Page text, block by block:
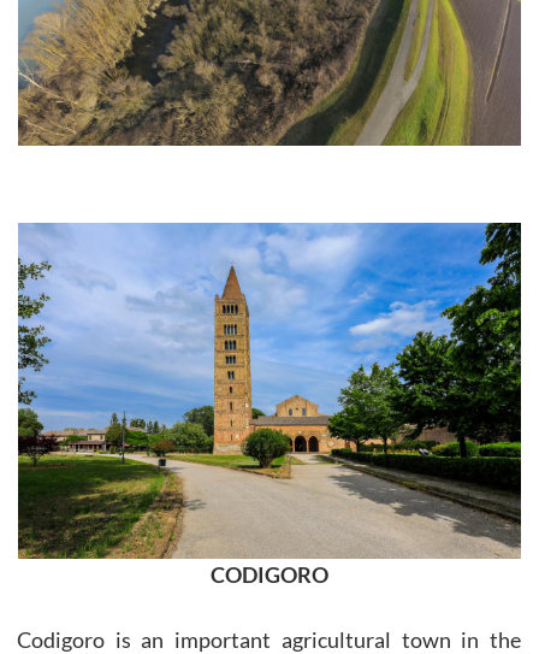
CODIGORO
Codigoro is an important agricultural town in the